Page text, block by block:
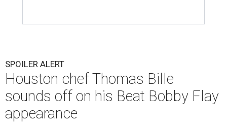
SPOILER ALERT
Houston chef Thomas Bille
sounds off on his Beat Bobby Flay
appearance